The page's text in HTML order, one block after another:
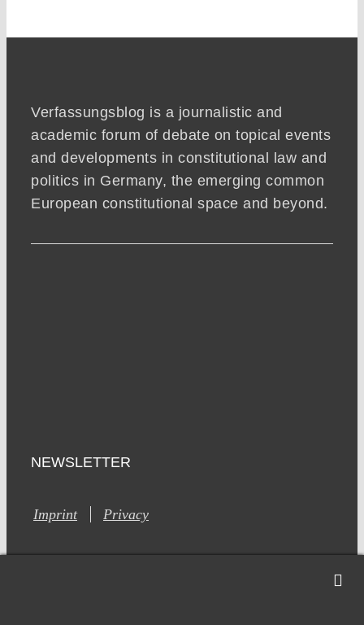
Verfassungsblog is a journalistic and
academic forum of debate on topical events
and developments in constitutional law and
politics in Germany, the emerging common
European constitutional space and beyond.
NEWSLETTER
Imprint Privacy